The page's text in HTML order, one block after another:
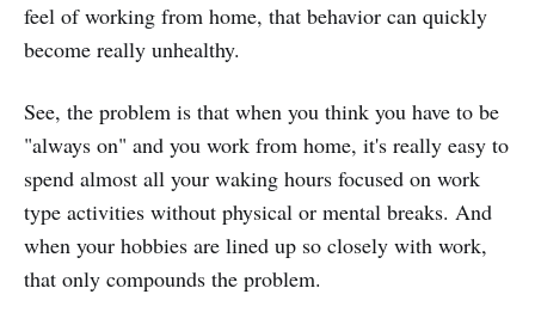
feel of working from home, that behavior can quickly
become really unhealthy.
See, the problem is that when you think you have to be
"always on" and you work from home, it's really easy to
spend almost all your waking hours focused on work
type activities without physical or mental breaks. And
when your hobbies are lined up so closely with work,
that only compounds the problem.